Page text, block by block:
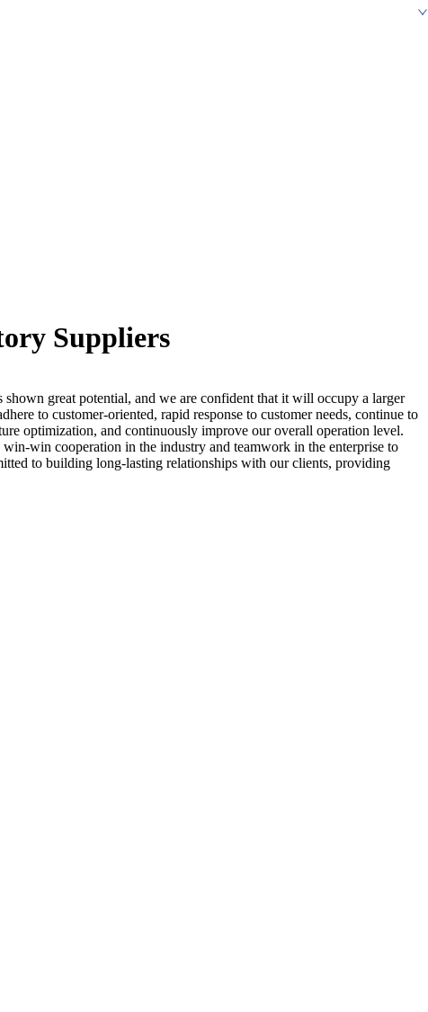
Suppliers
shown great potential, and we are confident that it will occupy a larger
to customer-oriented, rapid response to customer needs, continue to
optimization, and continuously improve our overall operation level.
win cooperation in the industry and teamwork in the enterprise to
to building long-lasting relationships with our clients, providing